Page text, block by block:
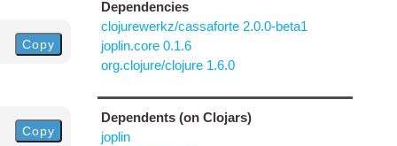
Copy
Copy
Dependencies
clojurewerkz/cassaforte 2.0.0-beta1
joplin.core 0.1.6
org.clojure/clojure 1.6.0
Dependents (on Clojars)
joplin